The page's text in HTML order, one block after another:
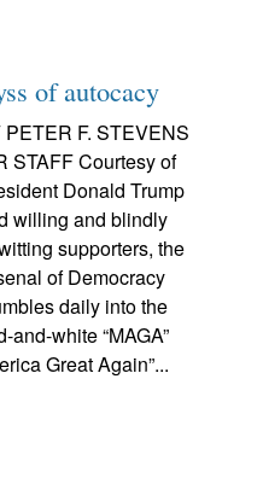
of autocacy
PETER F. STEVENS
STAFF Courtesy of
Donald Trump
willing and blindly
supporters, the
of Democracy
daily into the
white “MAGA”
Great Again”...